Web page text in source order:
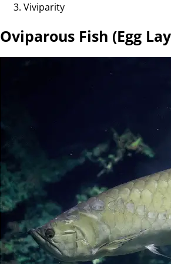
Viviparity
Oviparous Fish (Egg